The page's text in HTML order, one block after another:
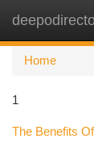
Home
1
The Benefits